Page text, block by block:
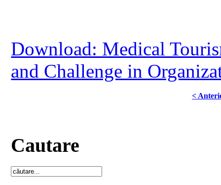
Download: Medical
and Challenge in
<
Cautare